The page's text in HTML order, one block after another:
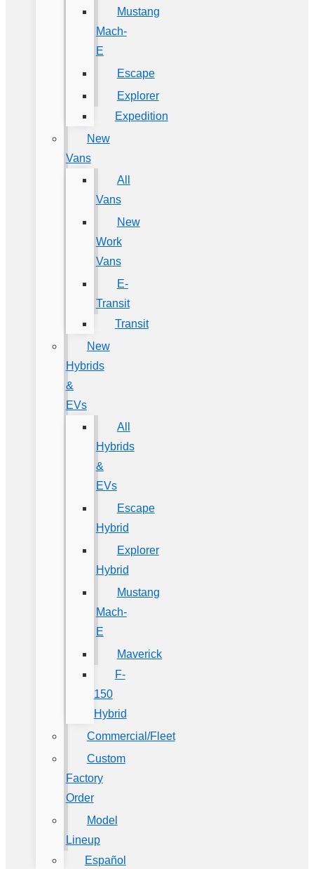
Mustang
Mach-
E
Escape
Explorer
Expedition
New
Vans
All
Vans
New
Work
Vans
E-
Transit
Transit
New
Hybrids
&
EVs
All
Hybrids
&
EVs
Escape
Hybrid
Explorer
Hybrid
Mustang
Mach-
E
Maverick
F-
150
Hybrid
Commercial/Fleet
Custom
Factory
Order
Model
Lineup
Español